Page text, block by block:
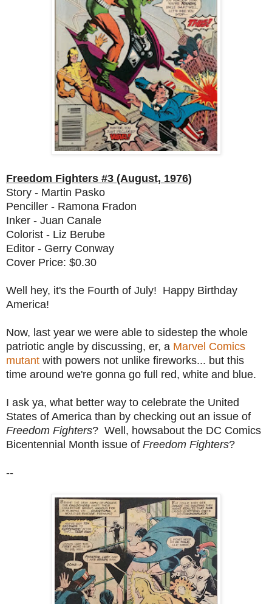
Freedom Fighters #3 (August, 1976)
Story - Martin Pasko
Penciller - Ramona Fradon
Inker - Juan Canale
Colorist - Liz Berube
Editor - Gerry Conway
Cover Price: $0.30
Well hey, it's the Fourth of July! Happy Birthday
America!
Now, last year we were able to sidestep the whole
patriotic angle by discussing, er, a Marvel Comics
mutant with powers not unlike fireworks... but this
time around we're gonna go full red, white and blue.
I ask ya, what better way to celebrate the United
States of America than by checking out an issue of
Freedom Fighters? Well, howsabout the DC Comics
Bicentennial Month issue of Freedom Fighters?
--